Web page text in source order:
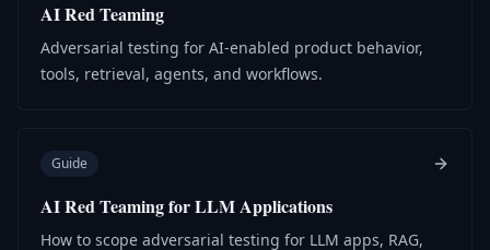
AI Red Teaming
Adversarial testing for AI-enabled product behavior,
tools, retrieval, agents, and workflows.
Guide
AI Red Teaming for LLM Applications
How to scope adversarial testing for LLM apps, RAG,